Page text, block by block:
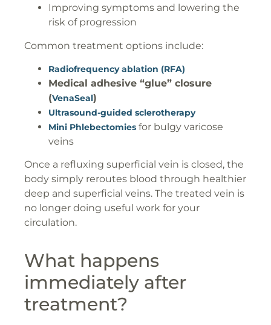
Improving symptoms and lowering the
risk of progression
Common treatment options include:
Radiofrequency ablation (RFA)
Medical adhesive “glue” closure
(VenaSeal)
Ultrasound-guided sclerotherapy
Mini Phlebectomies for bulgy varicose
veins
Once a refluxing superficial vein is closed, the
body simply reroutes blood through healthier
deep and superficial veins. The treated vein is
no longer doing useful work for your
circulation.
What happens
immediately after
treatment?